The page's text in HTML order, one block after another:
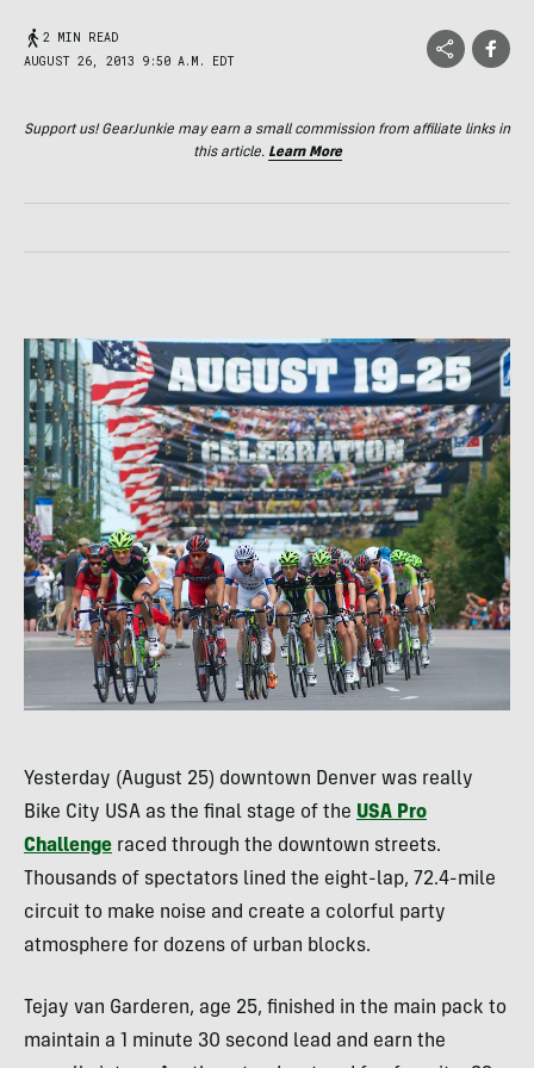
2 MIN READ
AUGUST 26, 2013 9:50 A.M. EDT
Support us! GearJunkie may earn a small commission from affiliate links in
this article. Learn More
Yesterday (August 25) downtown Denver was really
Bike City USA as the final stage of the USA Pro
Challenge raced through the downtown streets.
Thousands of spectators lined the eight-lap, 72.4-mile
circuit to make noise and create a colorful party
atmosphere for dozens of urban blocks.
Tejay van Garderen, age 25, finished in the main pack to
maintain a 1 minute 30 second lead and earn the